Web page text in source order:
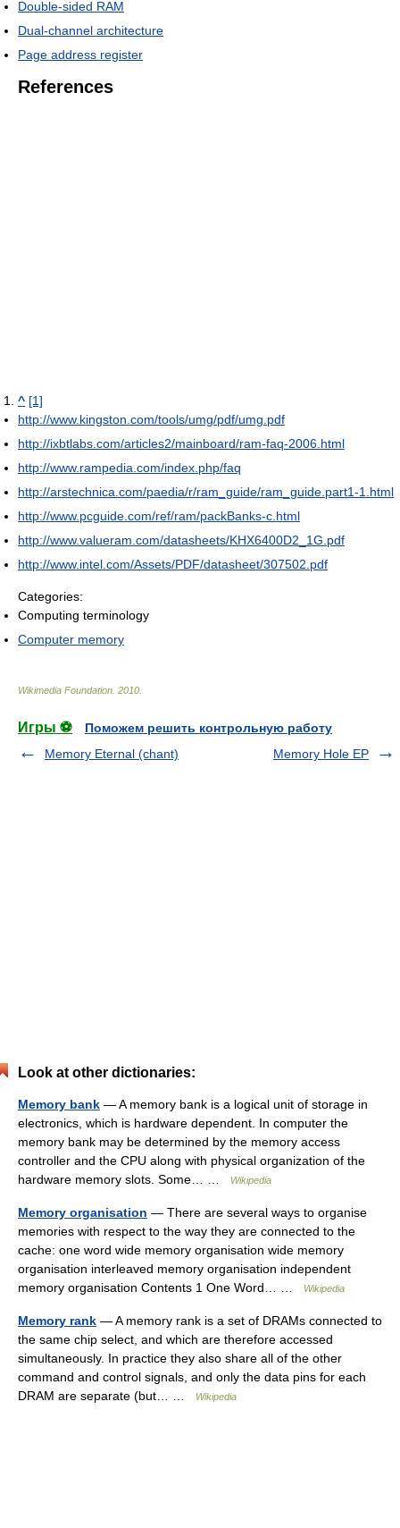
Double-sided RAM
Dual-channel architecture
Page address register
References
^ [1]
http://www.kingston.com/tools/umg/pdf/umg.pdf
http://ixbtlabs.com/articles2/mainboard/ram-faq-2006.html
http://www.rampedia.com/index.php/faq
http://arstechnica.com/paedia/r/ram_guide/ram_guide.part1-1.html
http://www.pcguide.com/ref/ram/packBanks-c.html
http://www.valueram.com/datasheets/KHX6400D2_1G.pdf
http://www.intel.com/Assets/PDF/datasheet/307502.pdf
Categories:
Computing terminology
Computer memory
Wikimedia Foundation 2010
Игры ⚽
Поможем решить контрольную работу
Memory Eternal (chant)
Memory Hole EP
Look at other dictionaries:
Memory bank — A memory bank is a logical unit of storage in
electronics, which is hardware dependent. In computer the
memory bank may be determined by the memory access
controller and the CPU along with physical organization of the
hardware memory slots. Some… …
Wikipedia
Memory organisation — There are several ways to organise
memories with respect to the way they are connected to the
cache: one word wide memory organisation wide memory
organisation interleaved memory organisation independent
memory organisation Contents 1 One Word… …
Wikipedia
Memory rank — A memory rank is a set of DRAMs connected to
the same chip select, and which are therefore accessed
simultaneously. In practice they also share all of the other
command and control signals, and only the data pins for each
DRAM are separate (but… …
Wikipedia